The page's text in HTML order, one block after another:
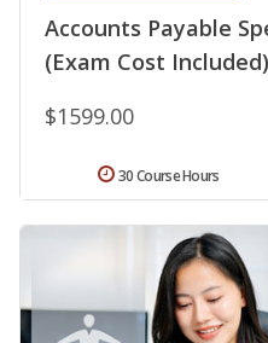
Accounts Payable
(Exam Cost Included)
$1599.00
30 Course Hours